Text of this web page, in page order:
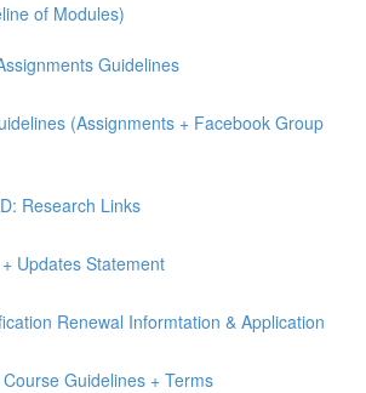
of Modules)
Guidelines
(Assignments + Facebook Group
Research Links
Updates Statement
Renewal Informtation & Application
Guidelines + Terms